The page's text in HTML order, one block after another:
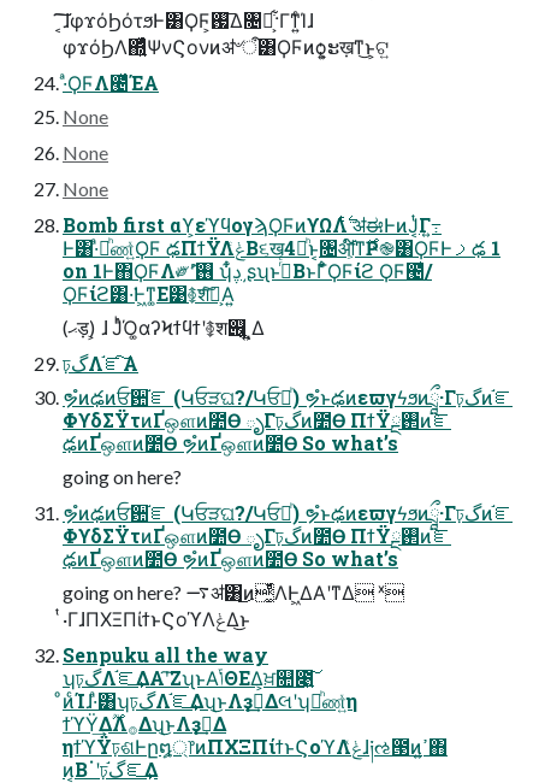
͔͠͠ɺφϫόϦότϧͰ͸ϘϜ͕ࢗ͞Δ৔໘͕͋·Γͳ͍ͨΊɺ
φϫόϦΛ΍͍ͬͯͨΨνϚονͷॳ৺ऀ͸ϘϜͷѻ͍͕ະख़ͳ͜ͱ͕ଟ͍
·ͣϘϜΛ౤͛ͯΈΑ͏
None
None
None
Bomb first αϒ͕εϓϥογϡϘϜͷϒΩΛ࣋ͭ ॳಈͰͷͿ͔ͭΓ߹͍
Ͱ͸·ͣམͪண͍ͯϘϜ ఢΠϯΫΛݟͨΒ૬ख4མͪͱ͔৔ॴ͕໌֬ͳ࣌Ҏ֎͸ϘϜͰࡧఢ 1
on 1Ͱ΋ϘϜΛ༗ޮʹ࢖͏ ʮ͋ͬࢮ͵ʂʯͱࢥͬͨΒͱΓ͋͑ͣϘϜίϩ ϘϜ౤͛/
ϘϜίϩ͸͏·͘Ͱ͖ͳ͚Ε͹࿅शͨ͠ํ͕Α͍
(ޙड़) ͕ɺ ͿͬͪΌ͚αʔϞϯϥϯʹ࿅श୆͕͍ͬͺ͍͍Δ
ঢ়گΛ֬ೝ͠Α͏
ຯํͷఢͷਓ਺֬ೝ (Կਓੜଘ?/Կਓམͪ) ຯํͱఢͷεϖγϟϧͷཷ·Γঢ়گͷ֬ೝ
ΦϒδΣΫτͷҐஔͷ೺Ѳ ృΓঢ়گͷ೺Ѳ ΠϯΫ࢒ྔͷ֬ೝ
ఢͷҐஔͷ೺Ѳ ຯํͷҐஔͷ೺Ѳ So what’s
going on here?
ຯํͷఢͷਓ਺֬ೝ (Կਓੜଘ?/Կਓམͪ) ຯํͱఢͷεϖγϟϧͷཷ·Γঢ়گͷ֬ೝ
ΦϒδΣΫτͷҐஔͷ೺Ѳ ృΓঢ়گͷ೺Ѳ ΠϯΫ࢒ྔͷ֬ೝ
ఢͷҐஔͷ೺Ѳ ຯํͷҐஔͷ೺Ѳ So what’s
going on here? ࠷ॳ͸͜ͷ͚ͭͩΛͰ͖ΔΑ͏ʹͳΔ ˣ
ͭ·ΓɺΠΧΞΠίϯͱϚοϓΛݟΔ͜ͱ
Senpuku all the way
ʮঢ়گΛ֬ೝ͢ΔΑ͏ʹ͠ΖʯͱΑ͘ݴΘΕΔ͕ਖ਼௚೉͍͠
ͦͷͨΊɺ·ͣ͸ʮঢ়گΛ֬ೝ͢Δʯ͜ͱΛҙࣝ͢Δલʹʮམͪண͍ͯη
ϯϓΫ͢Δ࣌ؒΛ࡞Δʯ͜ͱΛҙࣝ͢Δ
ηϯϓΫঢ়ଶͰը໘্෦ͷΠΧΞΠίϯͱϚοϓΛݟͯɺ༏ઌ౓ͷߴ͍΋
ͷ͔Βॱʹঢ়گ֬ೝ͢Δ